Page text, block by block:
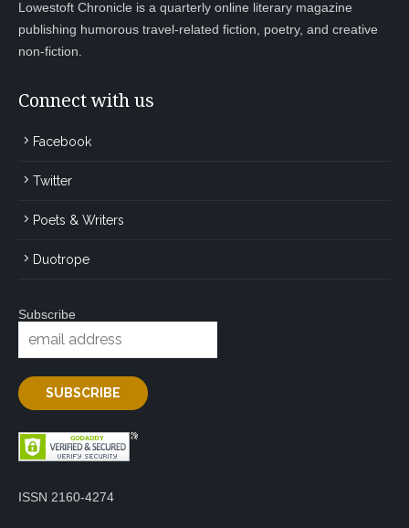
Lowestoft Chronicle is a quarterly online literary magazine
publishing humorous travel-related fiction, poetry, and creative
non-fiction.
Connect with us
Facebook
Twitter
Poets & Writers
Duotrope
Subscribe
ISSN 2160-4274